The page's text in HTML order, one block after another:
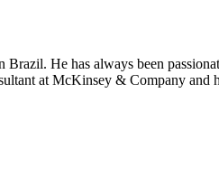
He has always been
at McKinsey & Company and